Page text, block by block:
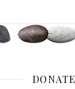
DONATE